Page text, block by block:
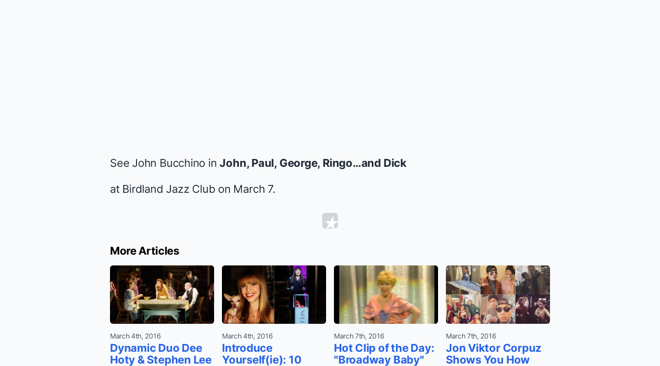
See John Bucchino inJohn, Paul, George, Ringo…and Dick
at Birdland Jazz Club on March 7.
More Articles
March 4th, 2016
Dynamic Duo Dee
Hoty & Stephen Lee
March 4th, 2016
Introduce
Yourself(ie): 10
March 7th, 2016
Hot Clip of the Day:
"Broadway Baby"
March 7th, 2016
Jon Viktor Corpuz
Shows You How